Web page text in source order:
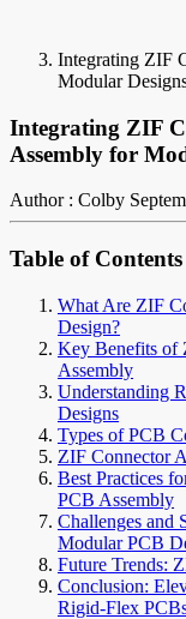
Integrating ZIF
Modular
Integrating ZIF
Assembly for
Author : Colby
Table of Contents
What Are ZIF
Design?
Key Benefits of
Assembly
Understanding
Designs
Types of PCB
ZIF Connector
Best Practices
PCB Assembly
Challenges and
Modular PCB
Future Trends:
Conclusion:
Rigid-Flex